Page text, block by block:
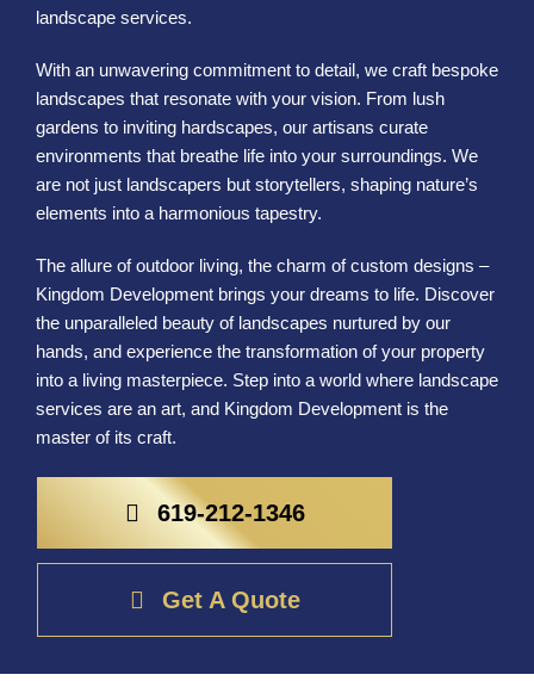
landscape services.
With an unwavering commitment to detail, we craft bespoke
landscapes that resonate with your vision. From lush
gardens to inviting hardscapes, our artisans curate
environments that breathe life into your surroundings. We
are not just landscapers but storytellers, shaping nature’s
elements into a harmonious tapestry.
The allure of outdoor living, the charm of custom designs –
Kingdom Development brings your dreams to life. Discover
the unparalleled beauty of landscapes nurtured by our
hands, and experience the transformation of your property
into a living masterpiece. Step into a world where landscape
services are an art, and Kingdom Development is the
master of its craft.
619-212-1346
Get A Quote